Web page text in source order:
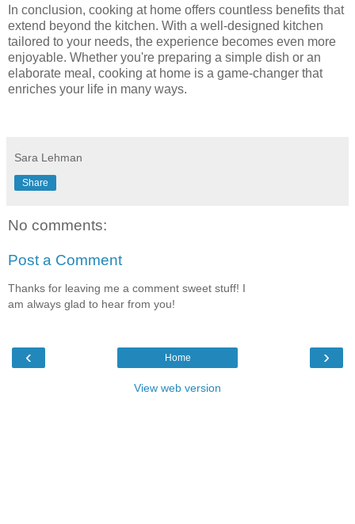
In conclusion, cooking at home offers countless benefits that
extend beyond the kitchen. With a well-designed kitchen
tailored to your needs, the experience becomes even more
enjoyable. Whether you're preparing a simple dish or an
elaborate meal, cooking at home is a game-changer that
enriches your life in many ways.
Sara Lehman
Share
No comments:
Post a Comment
Thanks for leaving me a comment sweet stuff! I
am always glad to hear from you!
‹ ›
Home
View web version